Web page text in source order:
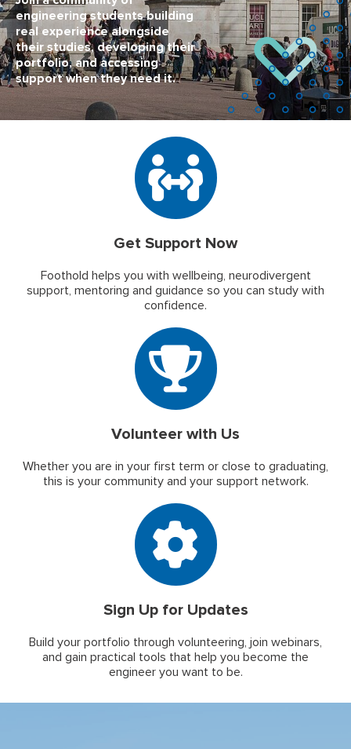
engineering students building
real experience alongside
their studies, developing their
portfolio, and accessing
support when they need it.
Get Support Now
Foothold helps you with wellbeing, neurodivergent
support, mentoring and guidance so you can study with
confidence.
Volunteer with Us
Whether you are in your first term or close to graduating,
this is your community and your support network.
Sign Up for Updates
Build your portfolio through volunteering, join webinars,
and gain practical tools that help you become the
engineer you want to be.